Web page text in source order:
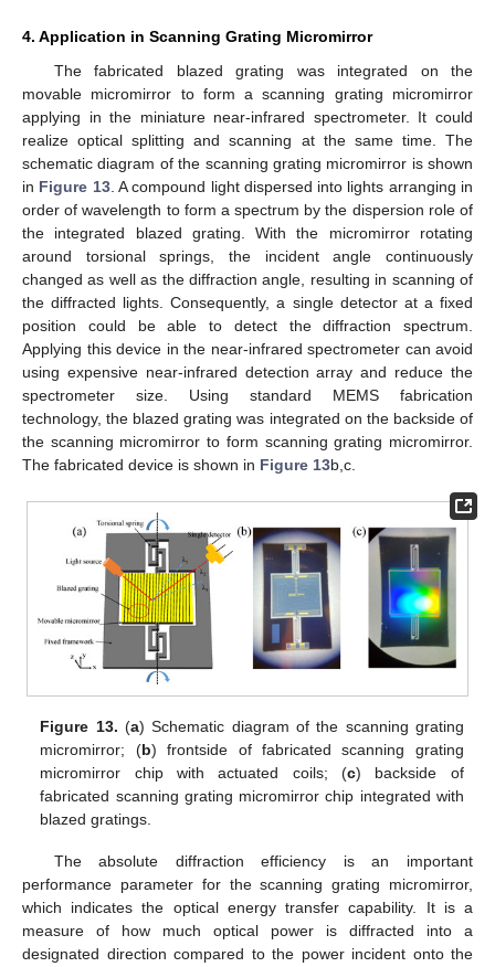
4. Application in Scanning Grating Micromirror
The fabricated blazed grating was integrated on the
movable micromirror to form a scanning grating micromirror
applying in the miniature near-infrared spectrometer. It could
realize optical splitting and scanning at the same time. The
schematic diagram of the scanning grating micromirror is shown
in Figure 13. A compound light dispersed into lights arranging in
order of wavelength to form a spectrum by the dispersion role of
the integrated blazed grating. With the micromirror rotating
around torsional springs, the incident angle continuously
changed as well as the diffraction angle, resulting in scanning of
the diffracted lights. Consequently, a single detector at a fixed
position could be able to detect the diffraction spectrum.
Applying this device in the near-infrared spectrometer can avoid
using expensive near-infrared detection array and reduce the
spectrometer size. Using standard MEMS fabrication
technology, the blazed grating was integrated on the backside of
the scanning micromirror to form scanning grating micromirror.
The fabricated device is shown in Figure 13b,c.
Figure 13. (a) Schematic diagram of the scanning grating
micromirror; (b) frontside of fabricated scanning grating
micromirror chip with actuated coils; (c) backside of
fabricated scanning grating micromirror chip integrated with
blazed gratings.
The absolute diffraction efficiency is an important
performance parameter for the scanning grating micromirror,
which indicates the optical energy transfer capability. It is a
measure of how much optical power is diffracted into a
designated direction compared to the power incident onto the